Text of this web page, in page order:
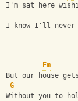
I'm sat here
I know I'll never
Em
But our house
G
Without you to